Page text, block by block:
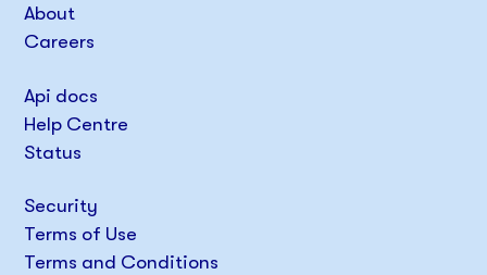
About
Careers
Api docs
Help Centre
Status
Security
Terms of Use
Terms and Conditions